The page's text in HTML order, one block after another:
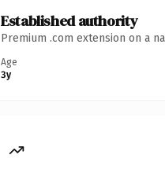
Established authority
Premium .com extension on a
Age
3y